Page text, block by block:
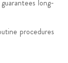
long-
procedures